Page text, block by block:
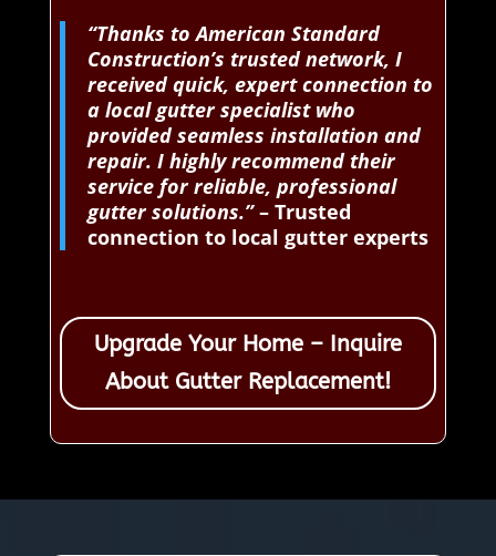
“Thanks to American Standard
Construction’s trusted network, I
received quick, expert connection to
a local gutter specialist who
provided seamless installation and
repair. I highly recommend their
service for reliable, professional
gutter solutions.”– Trusted
connection to local gutter experts
Upgrade Your Home – Inquire
About Gutter Replacement!